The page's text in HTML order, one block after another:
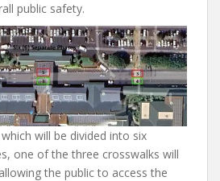
public safety.
will be divided into six
one of the three crosswalks will
the public to access the